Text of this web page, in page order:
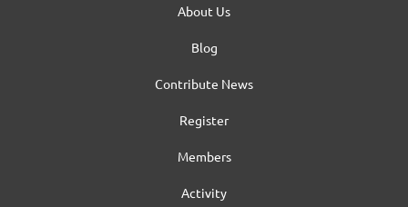
About Us
Blog
Contribute News
Register
Members
Activity